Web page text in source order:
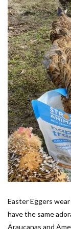
Easter Eggers
have the same
Araucanas and